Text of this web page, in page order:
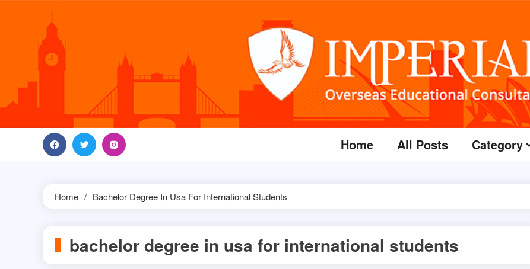
Home All Posts Category
Home Bachelor Degree In Usa For International Students
bachelor degree in usa for international students